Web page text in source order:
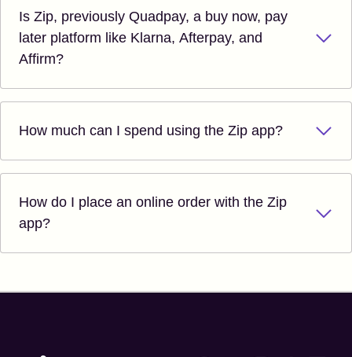
Is Zip, previously Quadpay, a buy now, pay
later platform like Klarna, Afterpay, and
Affirm?
How much can I spend using the Zip app?
How do I place an online order with the Zip
app?